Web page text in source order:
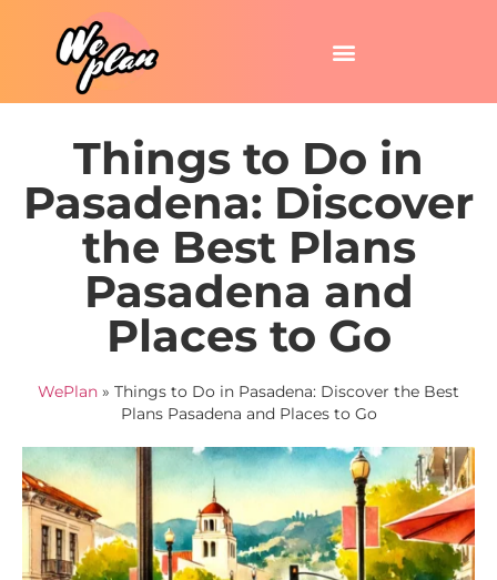
Things to Do in
Pasadena: Discover
the Best Plans
Pasadena and
Places to Go
WePlan » Things to Do in Pasadena: Discover the Best
Plans Pasadena and Places to Go